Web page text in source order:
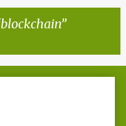
blockchain